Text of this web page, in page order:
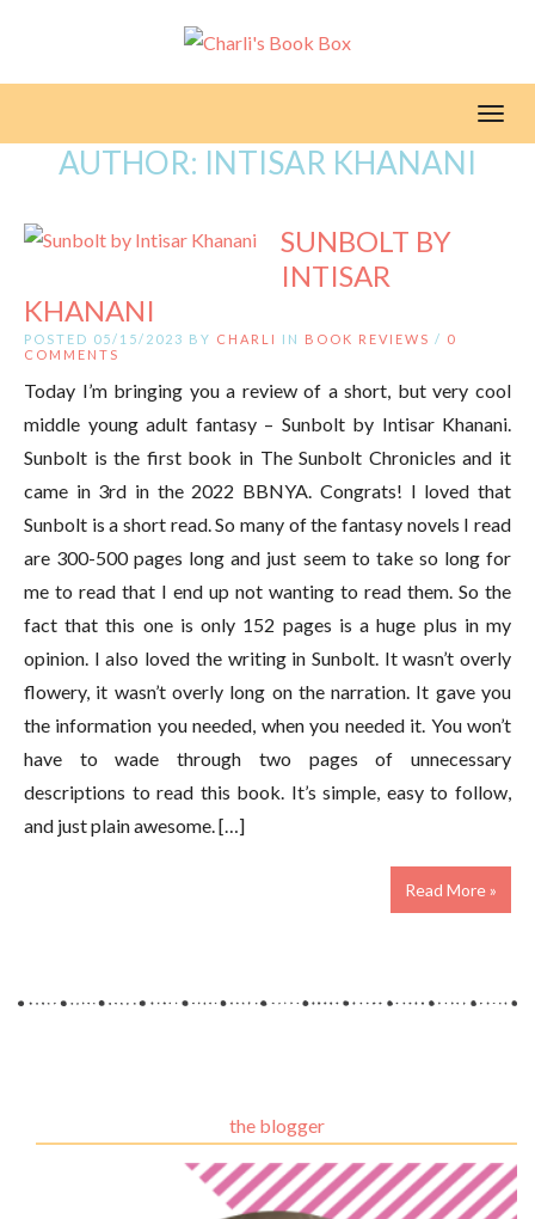
AUTHOR: INTISAR KHANANI
SUNBOLT BY
INTISAR
KHANANI
POSTED 05/15/2023 BY CHARLI IN BOOK REVIEWS / 0
COMMENTS
Today I’m bringing you a review of a short, but very cool
middle young adult fantasy – Sunbolt by Intisar Khanani.
Sunbolt is the first book in The Sunbolt Chronicles and it
came in 3rd in the 2022 BBNYA. Congrats! I loved that
Sunbolt is a short read. So many of the fantasy novels I read
are 300-500 pages long and just seem to take so long for
me to read that I end up not wanting to read them. So the
fact that this one is only 152 pages is a huge plus in my
opinion. I also loved the writing in Sunbolt. It wasn’t overly
flowery, it wasn’t overly long on the narration. It gave you
the information you needed, when you needed it. You won’t
have to wade through two pages of unnecessary
descriptions to read this book. It’s simple, easy to follow,
and just plain awesome. […]
Read More »
the blogger